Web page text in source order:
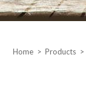
Home > Products >